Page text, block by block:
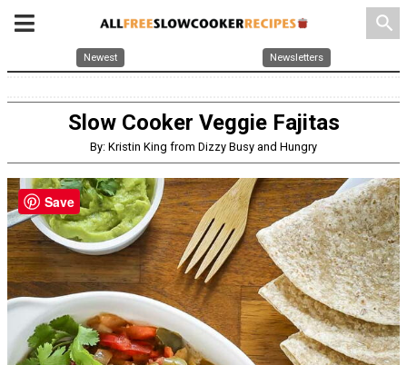
search
Newest Newsletters
Slow Cooker Veggie Fajitas
By: Kristin King from Dizzy Busy and Hungry
Save